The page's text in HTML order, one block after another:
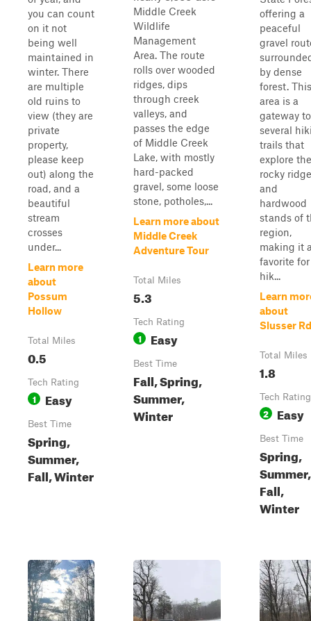
you can count
on it not
being well
maintained in
winter. There
are multiple
old ruins to
view (they are
private
property,
please keep
out) along the
road, and a
beautiful
stream
crosses
under...
Learn more
about
Possum
Hollow
Total Miles
0.5
Tech Rating
1 Easy
Best Time
Spring,
Summer,
Fall, Winter
Middle Creek
Wildlife
Management
Area. The route
rolls over wooded
ridges, dips
through creek
valleys, and
passes the edge
of Middle Creek
Lake, with mostly
hard-packed
gravel, some loose
stone, potholes,...
Learn more about
Middle Creek
Adventure Tour
Total Miles
5.3
Tech Rating
1 Easy
Best Time
Fall, Spring,
Summer,
Winter
offering a
peaceful
gravel
by dense
forest. This
area is a
gateway to
several
trails that
explore the
rocky
and
hardwood
stands of
region,
making it
favorite for
hik...
Learn
about
Slusser Rd
Total Miles
1.8
Tech Rating
2 Easy
Best Time
Spring,
Summer,
Fall,
Winter